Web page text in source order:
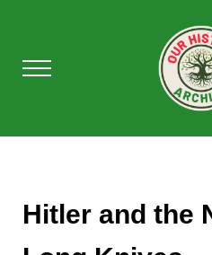
Menu
OUR
Hitler and the